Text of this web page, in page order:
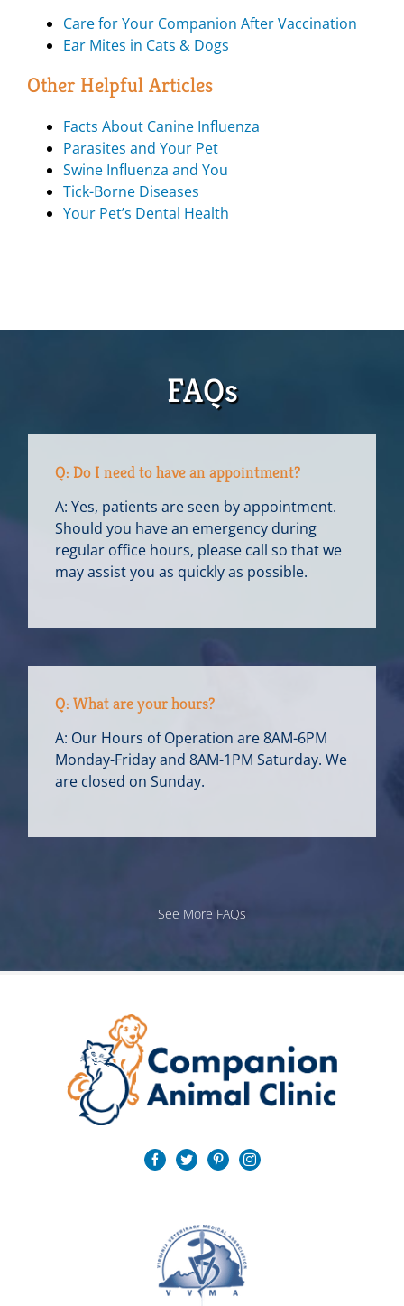
Care for Your Companion After Vaccination
Ear Mites in Cats & Dogs
Other Helpful Articles
Facts About Canine Influenza
Parasites and Your Pet
Swine Influenza and You
Tick-Borne Diseases
Your Pet’s Dental Health
FAQs
Q: Do I need to have an appointment?
A: Yes, patients are seen by appointment.
Should you have an emergency during
regular office hours, please call so that we
may assist you as quickly as possible.
Q: What are your hours?
A: Our Hours of Operation are 8AM-6PM
Monday-Friday and 8AM-1PM Saturday. We
are closed on Sunday.
See More FAQs